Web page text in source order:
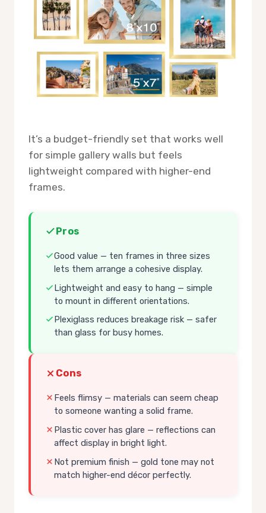
It’s a budget-friendly set that works well
for simple gallery walls but feels
lightweight compared with higher-end
frames.
Pros
Good value — ten frames in three sizes
lets them arrange a cohesive display.
Lightweight and easy to hang — simple
to mount in different orientations.
Plexiglass reduces breakage risk — safer
than glass for busy homes.
Cons
Feels flimsy — materials can seem cheap
to someone wanting a solid frame.
Plastic cover has glare — reflections can
affect display in bright light.
Not premium finish — gold tone may not
match higher-end décor perfectly.